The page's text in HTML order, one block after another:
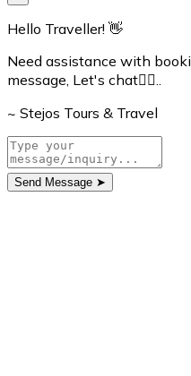
Hello Traveller! 👋
Need assistance with
message, Let's chat👇🏼..
~ Stejos Tours & Travel
Send Message ➤